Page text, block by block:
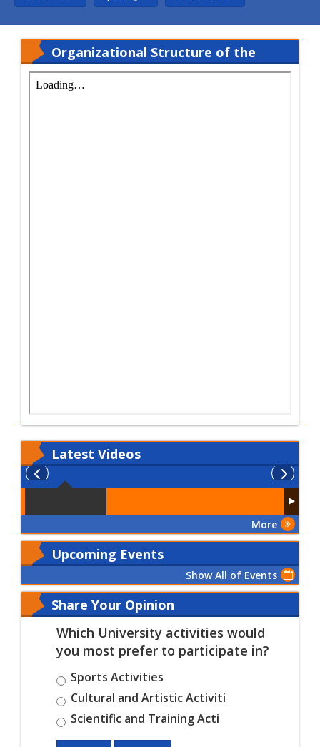
Organizational Structure of the
Faculty
Latest Videos
More
Upcoming Events
Show All of Events
Share Your Opinion
Which University activities would
you most prefer to participate in?
Sports Activities
Cultural and Artistic Activiti
Scientific and Training Acti